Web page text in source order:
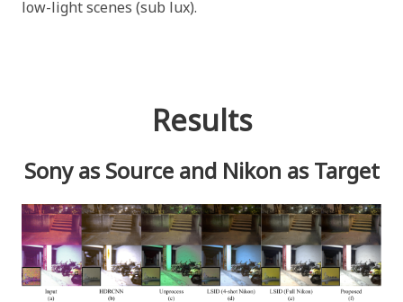
low-light scenes (sub lux).
Results
Sony as Source and Nikon as Target